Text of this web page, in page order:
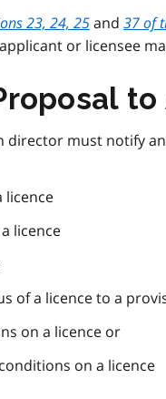
23, 24, 25and 37 of
or licensee
director must notify
licence
licence
of a licence to a
on a licence or
on a licence